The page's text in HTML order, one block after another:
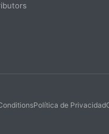
Política de Privacidad